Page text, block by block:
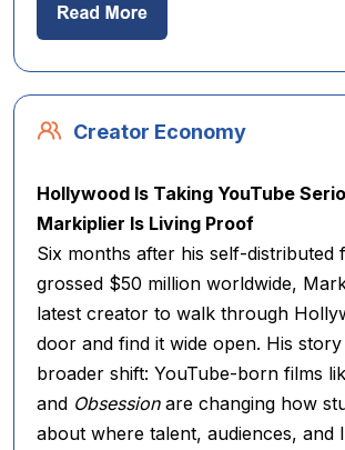
Creator Economy
Hollywood Is Taking YouTube
Markiplier Is Living Proof
Six months after his self-distributed
grossed $50 million worldwide,
latest creator to walk through
door and find it wide open. His
broader shift: YouTube-born films
and Obsessionare changing how
about where talent, audiences, and